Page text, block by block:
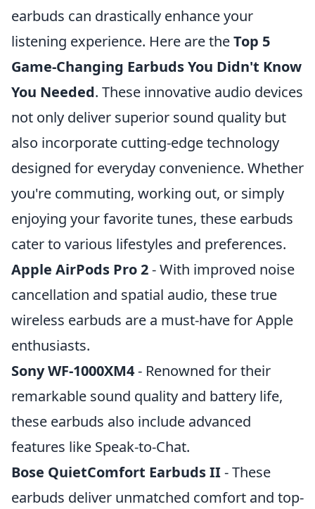
earbuds can drastically enhance your
listening experience. Here are theTop 5
Game-Changing Earbuds You Didn't Know
You Needed. These innovative audio devices
not only deliver superior sound quality but
also incorporate cutting-edge technology
designed for everyday convenience. Whether
you're commuting, working out, or simply
enjoying your favorite tunes, these earbuds
cater to various lifestyles and preferences.
Apple AirPods Pro 2- With improved noise
cancellation and spatial audio, these true
wireless earbuds are a must-have for Apple
enthusiasts.
Sony WF-1000XM4- Renowned for their
remarkable sound quality and battery life,
these earbuds also include advanced
features like Speak-to-Chat.
Bose QuietComfort Earbuds II- These
earbuds deliver unmatched comfort and top-